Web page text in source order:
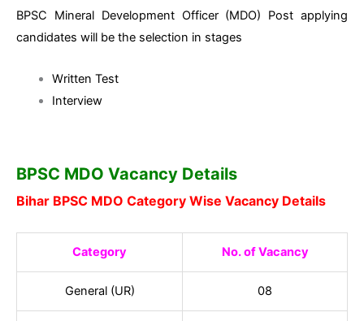
BPSC Mineral Development Officer (MDO) Post applying
candidates will be the selection in stages
Written Test
Interview
BPSC MDO Vacancy Details
Bihar BPSC MDO Category Wise Vacancy Details
Category No. of Vacancy
General(UR) 08